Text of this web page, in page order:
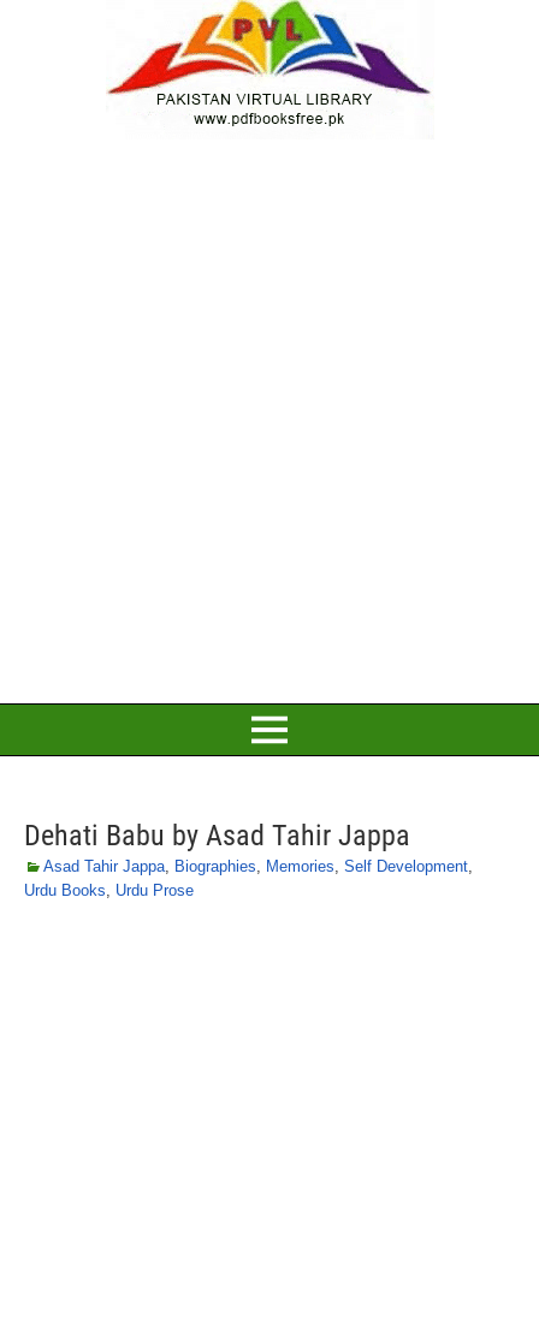
Dehati Babu by Asad Tahir Jappa
Asad Tahir Jappa, Biographies, Memories, Self Development,
Urdu Books, Urdu Prose